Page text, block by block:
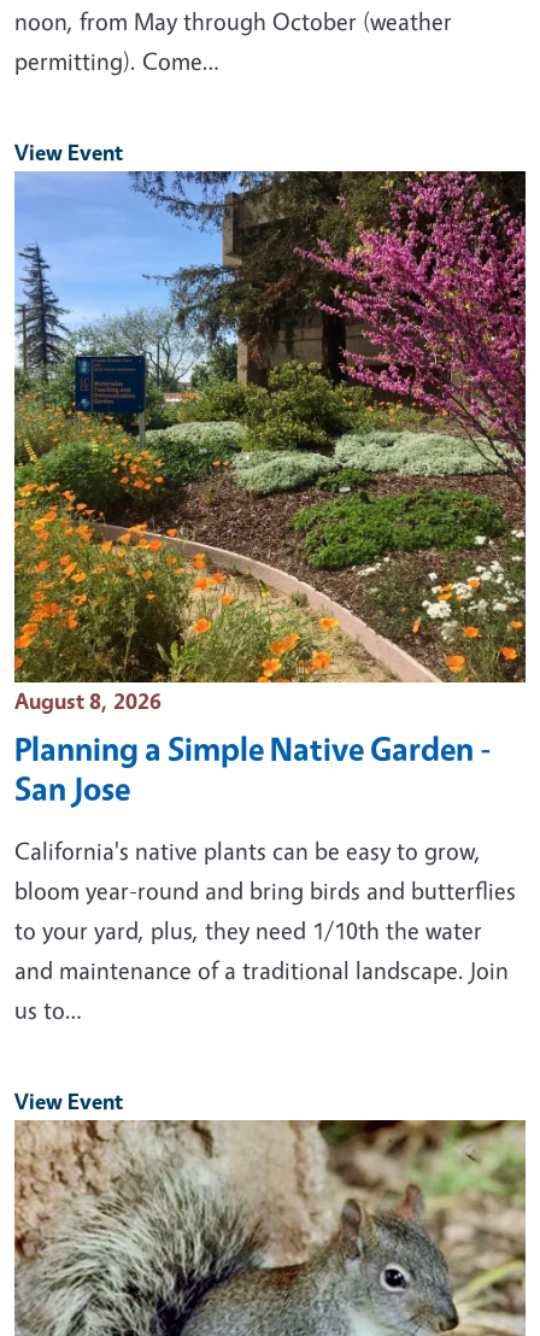
noon, from May through October (weather
permitting). Come…
View Event
Event Date
August 8, 2026
Planning a Simple Native Garden -
San Jose
California's native plants can be easy to grow,
bloom year-round and bring birds and butterflies
to your yard, plus, they need 1/10th the water
and maintenance of a traditional landscape. Join
us to…
View Event